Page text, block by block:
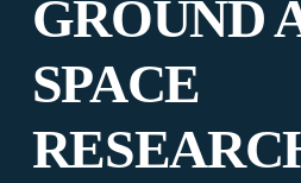
GROUND
SPACE